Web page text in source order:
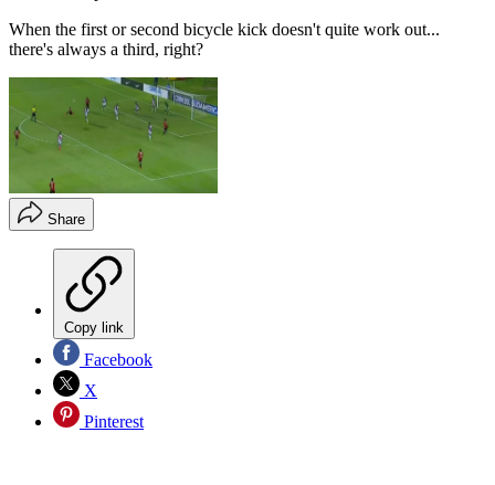
When the first or second bicycle kick doesn't quite work out...
there's always a third, right?
Share
Copy link
Facebook
X
Pinterest